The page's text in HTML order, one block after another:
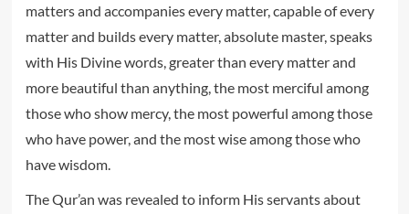
matters and accompanies every matter, capable of every
matter and builds every matter, absolute master, speaks
with His Divine words, greater than every matter and
more beautiful than anything, the most merciful among
those who show mercy, the most powerful among those
who have power, and the most wise among those who
have wisdom.
The Qur’an was revealed to inform His servants about